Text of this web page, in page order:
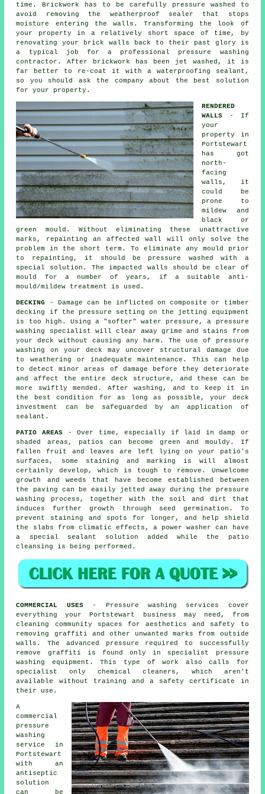
time. Brickwork has to be carefully pressure washed to
avoid removing the weatherproof sealer that stops
moisture entering the walls. Transforming the look of
your property in a relatively short space of time, by
renovating your brick walls back to their past glory is
a typical job for a professional pressure washing
contractor. After brickwork has been jet washed, it is
far better to re-coat it with a waterproofing sealant,
so you should ask the company about the best solution
for your property.
RENDERED
WALLS - If
your
property in
Portstewart
has got
north-
facing
walls, it
could be
prone to
mildew and
black or
green mould. Without eliminating these unattractive
marks, repainting an affected wall will only solve the
problem in the short term. To eliminate any mould prior
to repainting, it should be pressure washed
with a
special solution. The impacted walls should be clear of
mould for a number of years, if a suitable anti-
mould/mildew treatment is used.
DECKING
- Damage can be inflicted on composite or timber
decking if the pressure setting on the jetting equipment
is too high. Using a "softer" water pressure, a pressure
washing specialist will clear away grime and stains from
your deck without causing any harm. The use of
pressure
washing
on your deck may uncover structural damage due
to weathering or inadequate maintenance. This can help
to detect minor areas of damage before they deteriorate
and affect the entire deck structure, and these can be
more swiftly mended. After washing, and to keep it in
the best condition for as long as possible, your deck
investment can be safeguarded by an application of
sealant.
PATIO AREAS - Over time, especially if laid in damp or
shaded areas, patios can become green and mouldy. If
fallen fruit and leaves are left lying on your patio's
surfaces, some staining and marking is will almost
certainly develop, which is tough to remove. Unwelcome
growth and weeds that have become established between
the paving can be easily jetted away during the pressure
washing process, together with the soil and dirt that
induces further growth through seed germination. To
prevent staining and spots for longer, and help shield
the slabs from climatic effects, a power washer can have
a special sealant solution added while the patio
cleansing is being performed.
COMMERCIAL USES- Pressure washing services cover
everything your Portstewart business may need, from
cleaning community spaces for aesthetics and safety to
removing graffiti and other unwanted marks from outside
walls. The advanced pressure required to successfully
remove graffiti is found only in specialist pressure
washing equipment. This type of work also calls for
specialist only chemical cleaners, which aren't
available without training and a safety certificate in
their use.
A
commercial
pressure
washing
service in
Portstewart
with an
antiseptic
solution
can be